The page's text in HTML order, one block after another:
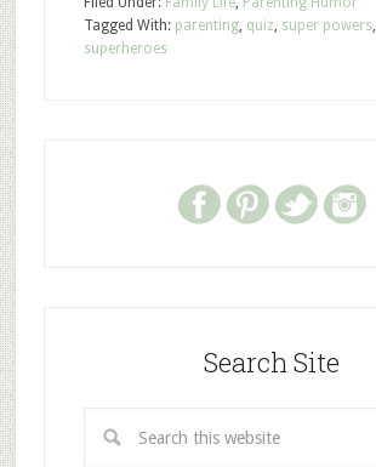
Tagged With: parenting, quiz, super powers,
superheroes
Search Site